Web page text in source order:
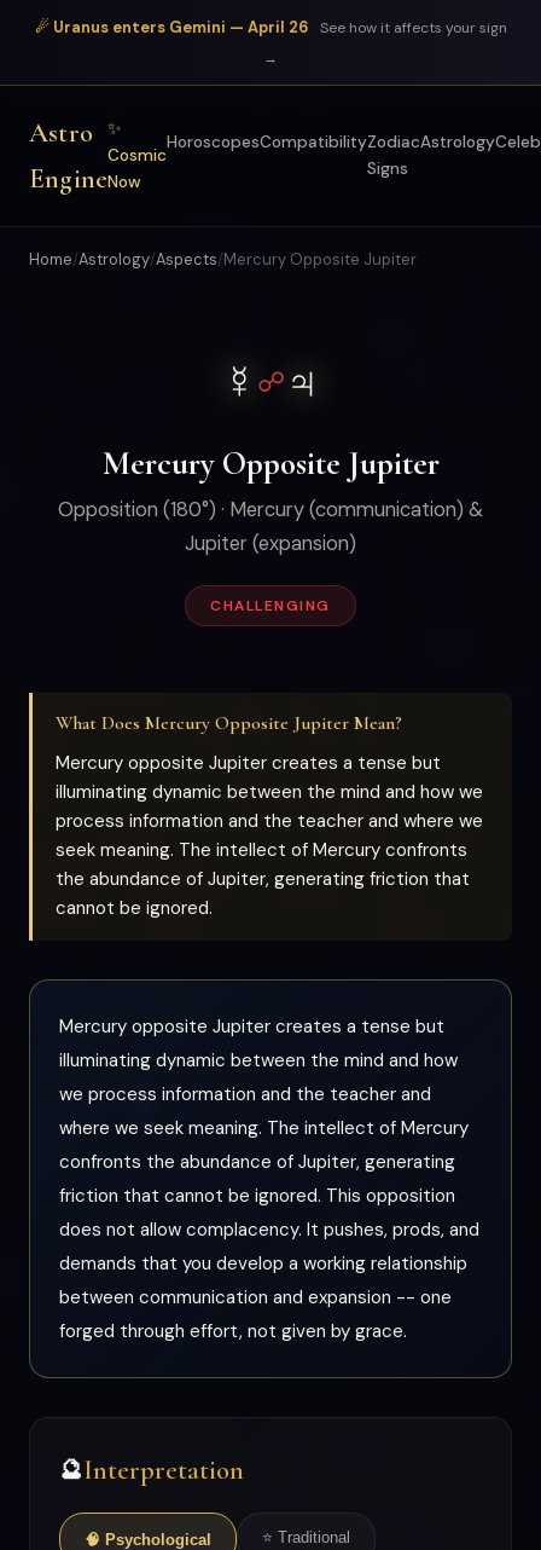
☄ Uranus enters Gemini — April 26
See how it affects your sign
→
Astro
Engine
✨
Cosmic
Now
HoroscopesCompatibilityZodiac
Signs
Astrology
Home/Astrology/Aspects/Mercury Opposite Jupiter
☿ ☍ ♃
Mercury Opposite Jupiter
Opposition (180°) · Mercury (communication) &
Jupiter (expansion)
CHALLENGING
What Does Mercury Opposite Jupiter Mean?
Mercury opposite Jupiter creates a tense but
illuminating dynamic between the mind and how we
process information and the teacher and where we
seek meaning. The intellect of Mercury confronts
the abundance of Jupiter, generating friction that
cannot be ignored.
Mercury opposite Jupiter creates a tense but
illuminating dynamic between the mind and how
we process information and the teacher and
where we seek meaning. The intellect of Mercury
confronts the abundance of Jupiter, generating
friction that cannot be ignored. This opposition
does not allow complacency. It pushes, prods, and
demands that you develop a working relationship
between communication and expansion -- one
forged through effort, not given by grace.
🔮Interpretation
🧠 Psychological ⭐ Traditional